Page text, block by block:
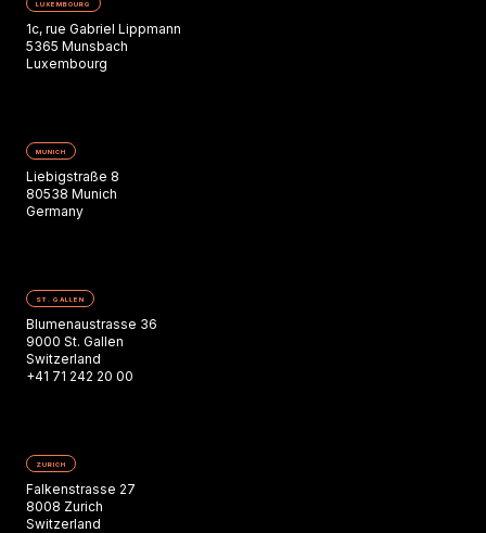
LUXEMBOURG
1c, rue Gabriel Lippmann
5365 Munsbach
Luxembourg
MUNICH
Liebigstraße 8
80538 Munich
Germany
ST. GALLEN
Blumenaustrasse 36
9000 St. Gallen
Switzerland
+41 71 242 20 00
ZURICH
Falkenstrasse 27
8008 Zurich
Switzerland